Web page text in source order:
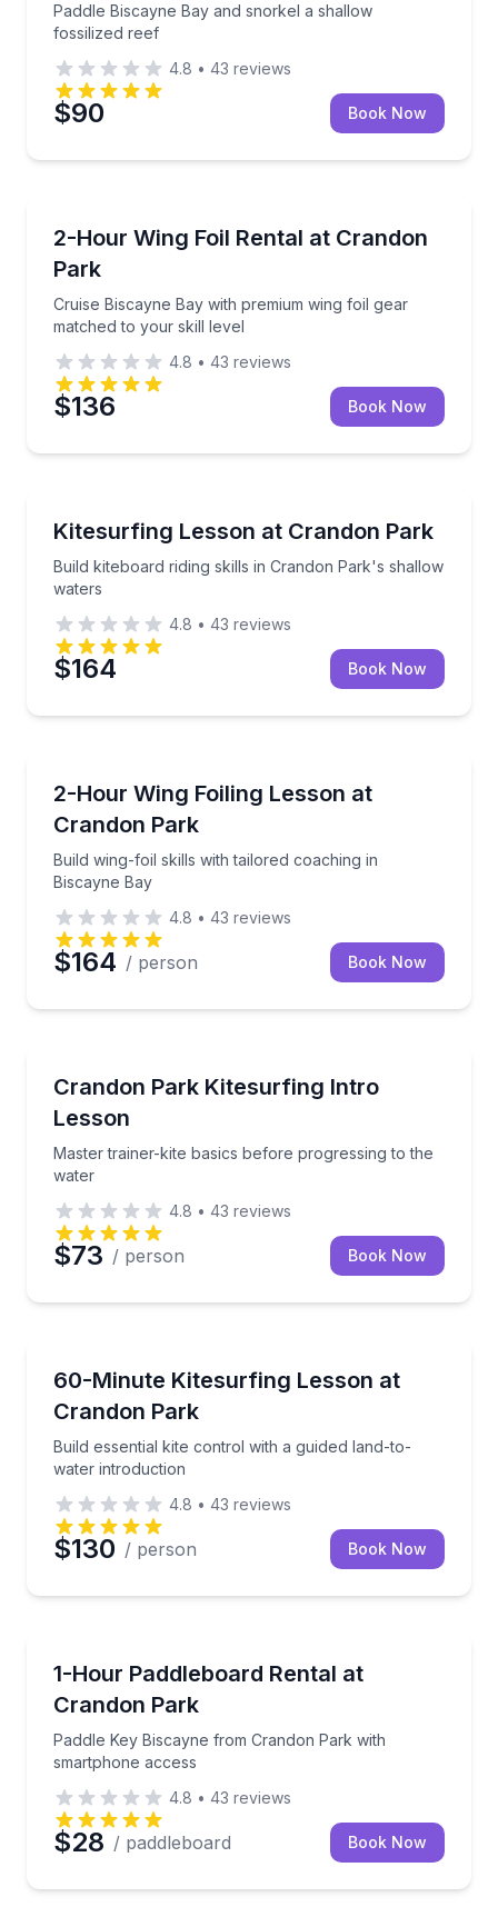
Paddle Biscayne Bay and snorkel a shallow
fossilized reef
4.8 • 43 reviews
$90 Book Now
2-Hour Wing Foil Rental at Crandon
Park
Cruise Biscayne Bay with premium wing foil gear
matched to your skill level
Cruise Biscayne Bay with premium wing foil gear
4.8 • 43 reviews
$136 Book Now
Kitesurfing Lesson at Crandon Park
Build kiteboard riding skills in Crandon Park's shallow
waters
Build kiteboard riding skills in Crandon Park's
4.8 • 43 reviews
$164 Book Now
2-Hour Wing Foiling Lesson at
Crandon Park
Build wing-foil skills with tailored coaching in
Biscayne Bay
Build wing-foil skills with tailored coaching in
4.8 • 43 reviews
$164 / person Book Now
Crandon Park Kitesurfing Intro
Lesson
Master trainer-kite basics before progressing to the
water
Master trainer-kite basics before progressing to the
4.8 • 43 reviews
$73 / person Book Now
60-Minute Kitesurfing Lesson at
Crandon Park
Build essential kite control with a guided land-to-
water introduction
Build essential kite control with a guided land-to-
4.8 • 43 reviews
$130 / person Book Now
1-Hour Paddleboard Rental at
Crandon Park
Paddle Key Biscayne from Crandon Park with
smartphone access
Paddle Key Biscayne from Crandon Park with
4.8 • 43 reviews
$28 / paddleboard Book Now